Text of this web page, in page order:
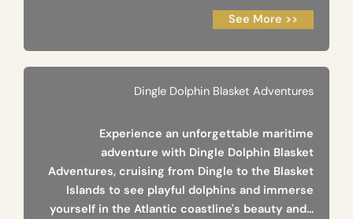
See More >>
Dingle Dolphin Blasket Adventures
Experience an unforgettable maritime
adventure with Dingle Dolphin Blasket
Adventures, cruising from Dingle to the Blasket
Islands to see playful dolphins and immerse
yourself in the Atlantic coastline's beauty and...